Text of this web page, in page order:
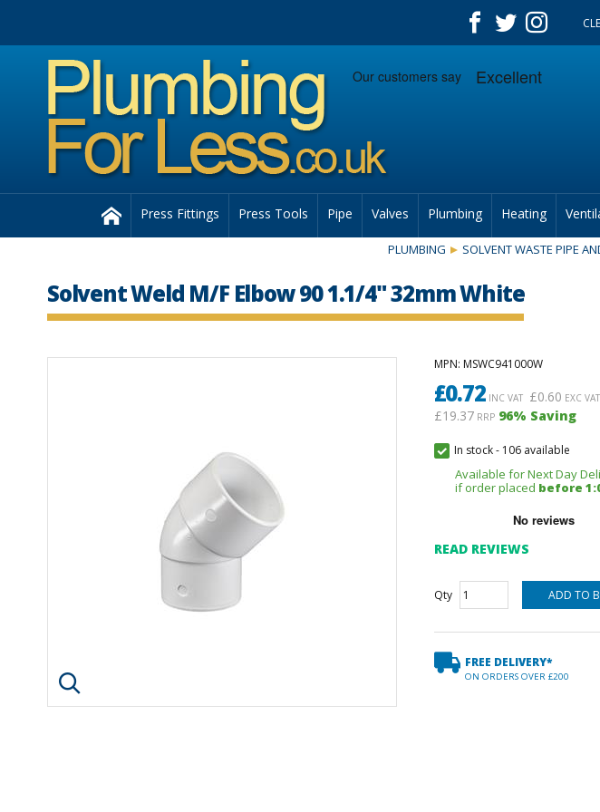
Press Fittings Press Tools Pipe Valves Plumbing Heating
PLUMBING SOLVENT WASTE PIPE
Solvent Weld M/F Elbow 90 1.1/4" 32mm White
Click image to enlarge
MPN: MSWC941000W
£0.72INC VAT £0.60 EXC VAT
£19.37RRP 96% Saving
In stock- 106 available
Available for Next Day
if order placed before
READ REVIEWS
Qty
FREE DELIVERY*
ON ORDERS OVER £200